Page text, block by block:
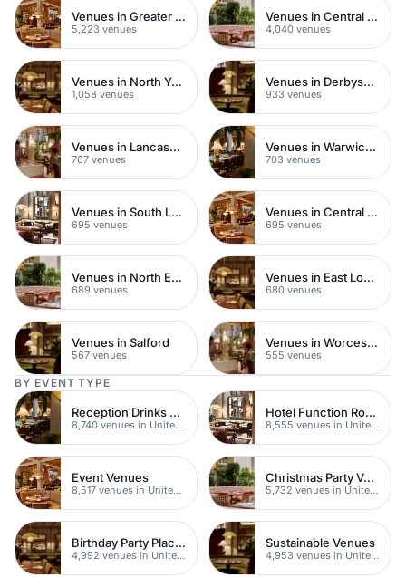
Venues in Greater London
5,223 venues
Venues in Central London
4,040 venues
Venues in North Yorkshire
1,058 venues
Venues in Derbyshire
933 venues
Venues in Lancashire
767 venues
Venues in Warwickshire
703 venues
Venues in South London
695 venues
Venues in Central Manchester
695 venues
Venues in North East London
689 venues
Venues in East London
680 venues
Venues in Salford
567 venues
Venues in Worcestershire
555 venues
BY EVENT TYPE
Reception Drinks Venues
8,740 venues in United Kingdom
Hotel Function Rooms
8,555 venues in United Kingdom
Event Venues
8,517 venues in United Kingdom
Christmas Party Venues
5,732 venues in United Kingdom
Birthday Party Places
4,992 venues in United Kingdom
Sustainable Venues
4,953 venues in United Kingdom